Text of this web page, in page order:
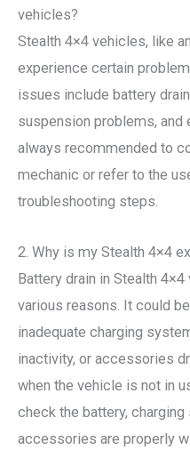
vehicles?
Stealth 4×4 vehicles, like
experience certain
issues include battery
suspension problems,
always recommended to
mechanic or refer to the
troubleshooting steps.
2. Why is my Stealth 4×4
Battery drain in Stealth
various reasons. It could
inadequate charging
inactivity, or accessories
when the vehicle is not in
check the battery,
accessories are properly